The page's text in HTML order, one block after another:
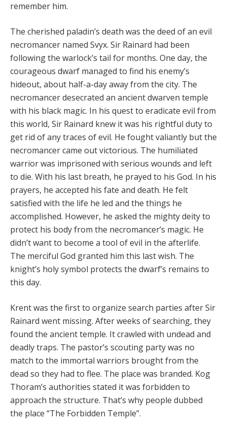
remember him.
The cherished paladin’s death was the deed of an evil
necromancer named Svyx. Sir Rainard had been
following the warlock’s tail for months. One day, the
courageous dwarf managed to find his enemy’s
hideout, about half-a-day away from the city. The
necromancer desecrated an ancient dwarven temple
with his black magic. In his quest to eradicate evil from
this world, Sir Rainard knew it was his rightful duty to
get rid of any traces of evil. He fought valiantly but the
necromancer came out victorious. The humiliated
warrior was imprisoned with serious wounds and left
to die. With his last breath, he prayed to his God. In his
prayers, he accepted his fate and death. He felt
satisfied with the life he led and the things he
accomplished. However, he asked the mighty deity to
protect his body from the necromancer’s magic. He
didn’t want to become a tool of evil in the afterlife.
The merciful God granted him this last wish. The
knight’s holy symbol protects the dwarf’s remains to
this day.
Krent was the first to organize search parties after Sir
Rainard went missing. After weeks of searching, they
found the ancient temple. It crawled with undead and
deadly traps. The pastor’s scouting party was no
match to the immortal warriors brought from the
dead so they had to flee. The place was branded. Kog
Thoram’s authorities stated it was forbidden to
approach the structure. That’s why people dubbed
the place “The Forbidden Temple”.